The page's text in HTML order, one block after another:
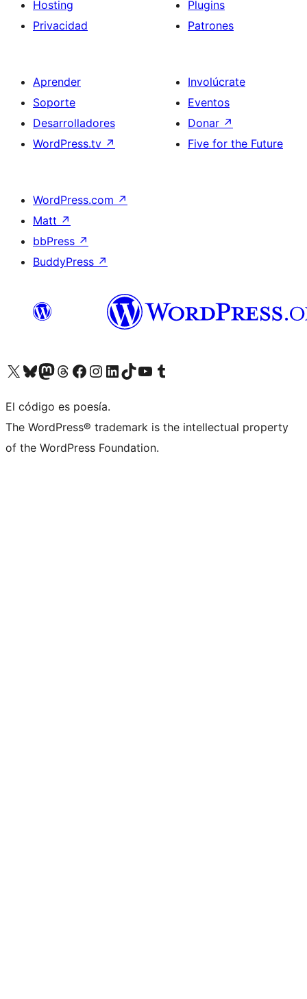
Hosting
Privacidad
Plugins
Patrones
Aprender
Soporte
Desarrolladores
WordPress.tv ↗
Involúcrate
Eventos
Donar ↗
Five for the Future
WordPress.com ↗
Matt ↗
bbPress ↗
BuddyPress ↗
Visita nuestra cuenta de X (anteriormente Twitter)
Visita nuestra cuenta de Bluesky
Visita nuestra cuenta de Mastodon
Visita nuestra cuenta de Threads
Visita nuestra página de Facebook
Visita nuestra cuenta de Instagram
Visita nuestra cuenta de LinkedIn
Visita nuestra cuenta de TikTok
Visita nuestro canal de YouTube
Visita nuestra cuenta de Tumblr
El código es poesía.
The WordPress® trademark is the intellectual property
of the WordPress Foundation.